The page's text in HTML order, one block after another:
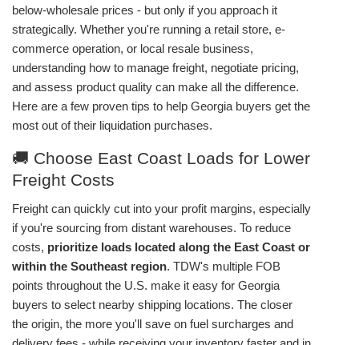
below-wholesale prices - but only if you approach it
strategically. Whether you're running a retail store, e-
commerce operation, or local resale business,
understanding how to manage freight, negotiate pricing,
and assess product quality can make all the difference.
Here are a few proven tips to help Georgia buyers get the
most out of their liquidation purchases.
🚚 Choose East Coast Loads for Lower
Freight Costs
Freight can quickly cut into your profit margins, especially
if you're sourcing from distant warehouses. To reduce
costs, prioritize loads located along the East Coast or
within the Southeast region. TDW's multiple FOB
points throughout the U.S. make it easy for Georgia
buyers to select nearby shipping locations. The closer
the origin, the more you'll save on fuel surcharges and